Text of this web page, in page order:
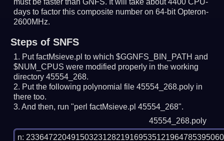
must be faster than GNFS. It will take about 4400 CPU-
days to factor this composite number on 64-bit Opteron-
2600MHz.
Steps of SNFS
Put factMsieve.pl to which $GGNFS_BIN_PATH and
$NUM_CPUS were modified properly in the working
directory 45554_268.
Put the following polynomial file 45554_268.poly in
there too.
And then, run "perl factMsieve.pl 45554_268".
45554_268.poly
n: